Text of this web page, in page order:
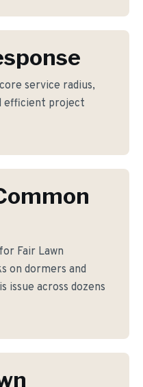
service radius,
efficient project
Fair Lawn
on dormers and
issue across dozens